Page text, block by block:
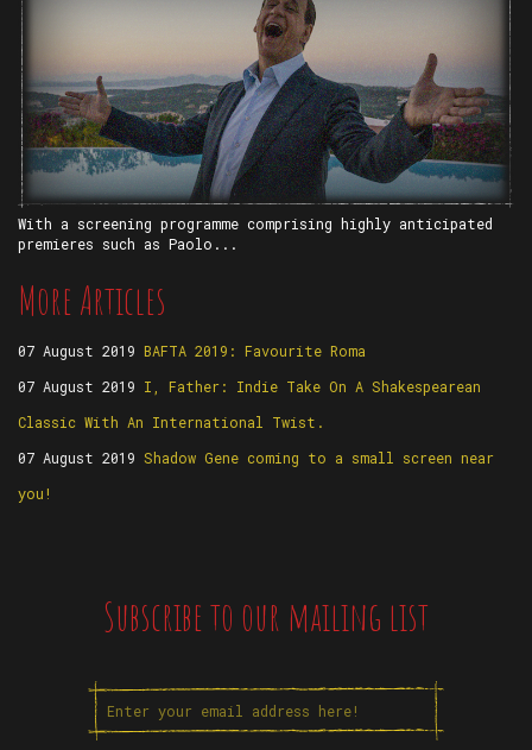
With a screening programme comprising highly anticipated
premieres such as Paolo...
More Articles
07 August 2019 BAFTA 2019: Favourite Roma
07 August 2019 I, Father: Indie Take On A Shakespearean
Classic With An International Twist.
07 August 2019 Shadow Gene coming to a small screen near
you!
Subscribe to our mailing list